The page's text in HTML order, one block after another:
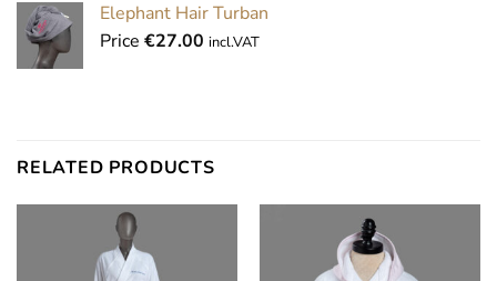
Elephant Hair Turban
Price €27.00 incl.VAT
RELATED PRODUCTS